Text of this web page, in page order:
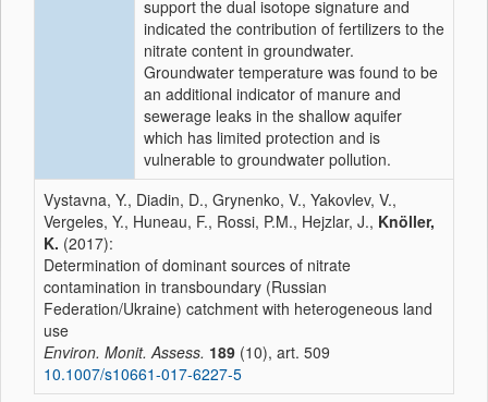
support the dual isotope signature and
indicated the contribution of fertilizers to the
nitrate content in groundwater.
Groundwater temperature was found to be
an additional indicator of manure and
sewerage leaks in the shallow aquifer
which has limited protection and is
vulnerable to groundwater pollution.
Vystavna, Y., Diadin, D., Grynenko, V., Yakovlev, V.,
Vergeles, Y., Huneau, F., Rossi, P.M., Hejzlar, J., Knöller,
K. (2017):
Determination of dominant sources of nitrate
contamination in transboundary (Russian
Federation/Ukraine) catchment with heterogeneous land
use
Environ. Monit. Assess. 189 (10), art. 509
10.1007/s10661-017-6227-5